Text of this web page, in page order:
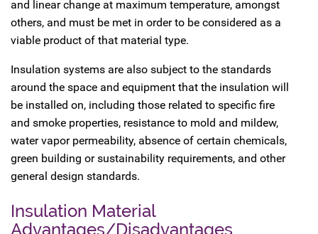
and linear change at maximum temperature, amongst
others, and must be met in order to be considered as a
viable product of that material type.
Insulation systems are also subject to the standards
around the space and equipment that the insulation will
be installed on, including those related to specific fire
and smoke properties, resistance to mold and mildew,
water vapor permeability, absence of certain chemicals,
green building or sustainability requirements, and other
general design standards.
Insulation Material
Advantages/Disadvantages